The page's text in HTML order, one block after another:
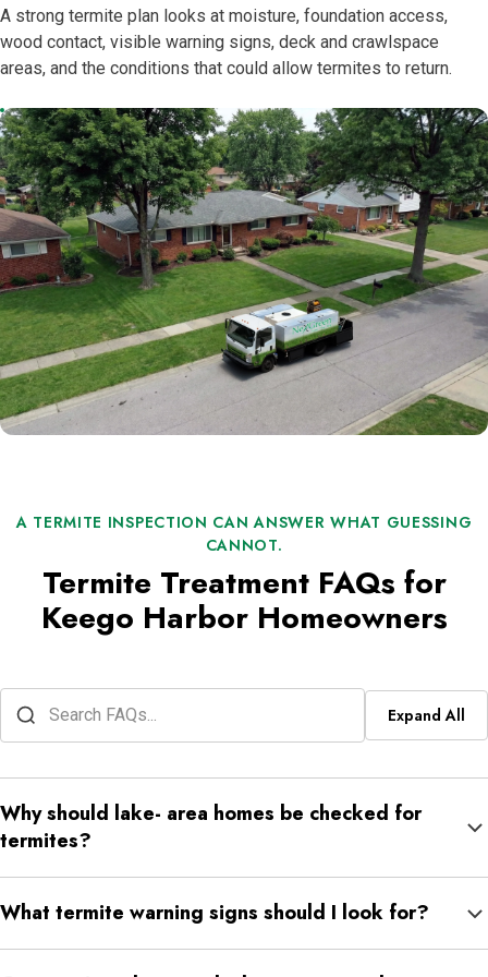
A strong termite plan looks at moisture, foundation access,
wood contact, visible warning signs, deck and crawlspace
areas, and the conditions that could allow termites to return.
A TERMITE INSPECTION CAN ANSWER WHAT GUESSING
CANNOT.
Termite Treatment FAQs for
Keego Harbor Homeowners
Expand All
Why should lake- area homes be checked for
termites?
decks, crawlspaces, or soil edges. Moisture can make
What termite warning signs should I look for?